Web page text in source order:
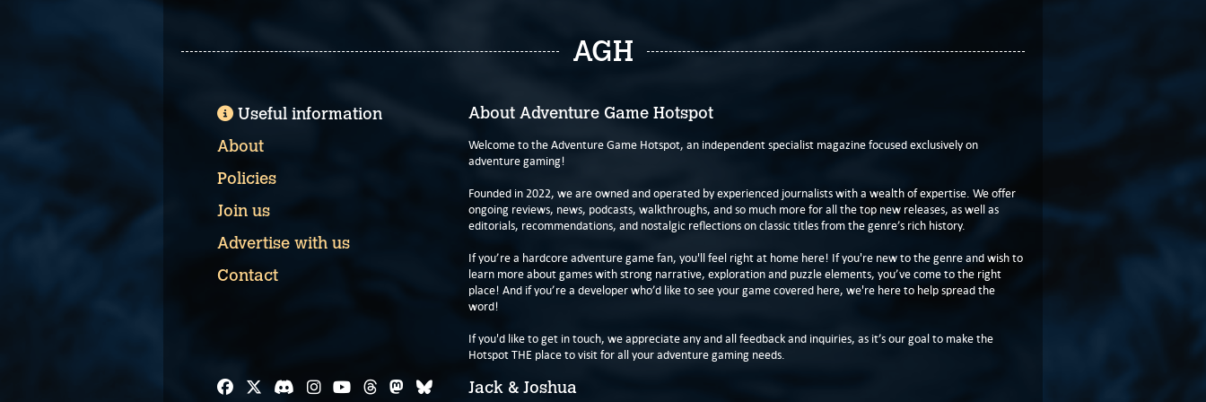
AGH
About Adventure Game Hotspot
Welcome to the Adventure Game Hotspot, an independent specialist magazine focused exclusively on
adventure gaming!
Founded in 2022, we are owned and operated by experienced journalists with a wealth of expertise. We offer
ongoing reviews, news, podcasts, walkthroughs, and so much more for all the top new releases, as well as
editorials, recommendations, and nostalgic reflections on classic titles from the genre’s rich history.
If you’re a hardcore adventure game fan, you'll feel right at home here! If you're new to the genre and wish to
learn more about games with strong narrative, exploration and puzzle elements, you’ve come to the right
place! And if you’re a developer who’d like to see your game covered here, we're here to help spread the
word!
If you'd like to get in touch, we appreciate any and all feedback and inquiries, as it’s our goal to make the
Hotspot THE place to visit for all your adventure gaming needs.
Jack & Joshua
Useful information
About
Policies
Join us
Advertise with us
Contact